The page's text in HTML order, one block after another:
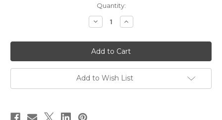
Quantity:
Decrease
Quantity
Netting
Pattern
Boxes
Increase
Quantity
Netting
Pattern
Boxes
Add to Wish List